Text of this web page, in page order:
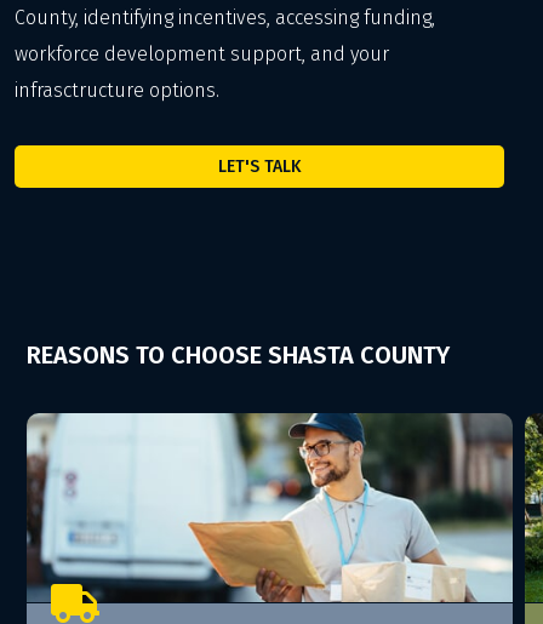
County, identifying incentives, accessing funding,
workforce development support, and your
infrasctructure options.
LET'S TALK
REASONS TO CHOOSE SHASTA COUNTY
